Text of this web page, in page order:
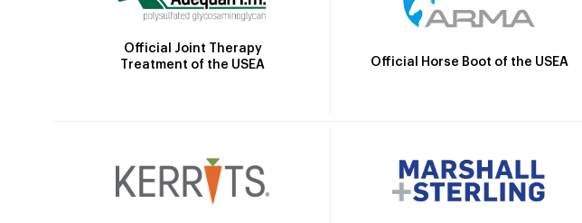
Official Joint Therapy
Treatment of the USEA
Official Horse Boot of the USEA